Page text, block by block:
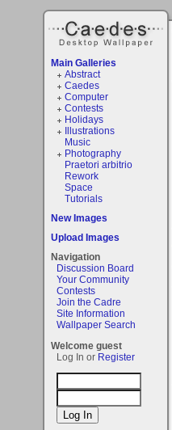
Main Galleries
Abstract
Caedes
Computer
Contests
Holidays
Illustrations
Music
Photography
Praetori arbitrio
Rework
Space
Tutorials
New Images
Upload Images
Navigation
Discussion Board
Your Community
Contests
Join the Cadre
Site Information
Wallpaper Search
Welcome guest
Log In or Register